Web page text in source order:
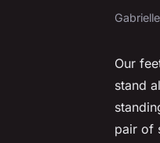
Gabrielle
Our
stand
pair of